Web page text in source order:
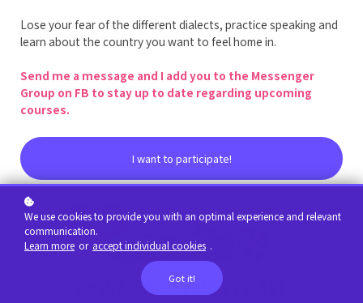
Lose your fear of the different dialects, practice speaking and
learn about the country you want to feel home in.
Send me a message and I add you to the Messenger
Group on FB to stay up to date regarding upcoming
courses.
I want to participate!
We use cookies to provide you with an optimal experience and relevant
communication.
Learn more or accept individual cookies .
Got it!